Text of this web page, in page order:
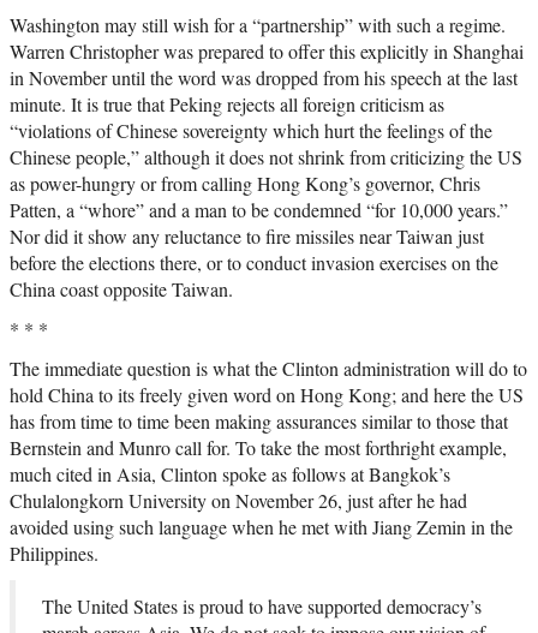
Washington may still wish for a “partnership” with such a regime.
Warren Christopher was prepared to offer this explicitly in Shanghai
in November until the word was dropped from his speech at the last
minute. It is true that Peking rejects all foreign criticism as
“violations of Chinese sovereignty which hurt the feelings of the
Chinese people,” although it does not shrink from criticizing the US
as power-hungry or from calling Hong Kong’s governor, Chris
Patten, a “whore” and a man to be condemned “for 10,000 years.”
Nor did it show any reluctance to fire missiles near Taiwan just
before the elections there, or to conduct invasion exercises on the
China coast opposite Taiwan.
* * *
The immediate question is what the Clinton administration will do to
hold China to its freely given word on Hong Kong; and here the US
has from time to time been making assurances similar to those that
Bernstein and Munro call for. To take the most forthright example,
much cited in Asia, Clinton spoke as follows at Bangkok’s
Chulalongkorn University on November 26, just after he had
avoided using such language when he met with Jiang Zemin in the
Philippines.
The United States is proud to have supported democracy’s